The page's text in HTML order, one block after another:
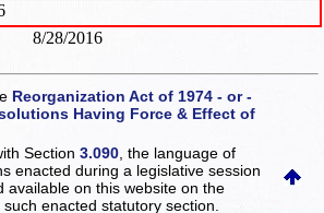
8/28/2016
Reorganization Act of 1974 - or -
Having Force & Effect of
Section3.090 , the language of
enacted during a legislative session
available on this websiteon the
enacted statutory section.